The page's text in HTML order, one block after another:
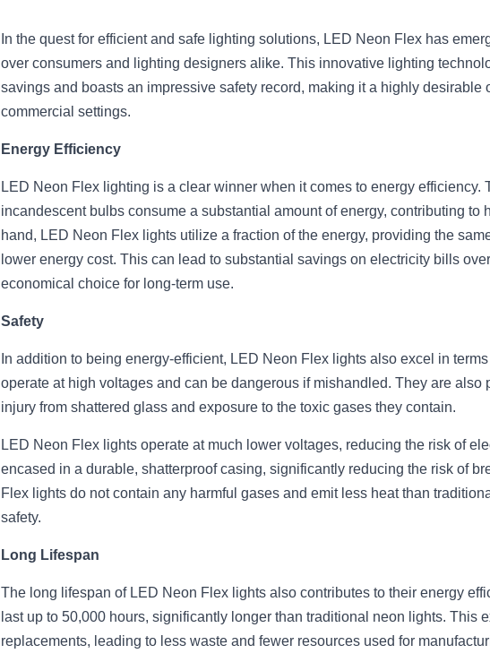
In the quest for efficient and safe lighting solutions, LED Neon Flex has
over consumers and lighting designers alike. This innovative lighting
savings and boasts an impressive safety record, making it a highly desirable
commercial settings.
Energy Efficiency
LED Neon Flex lighting is a clear winner when it comes to energy efficiency.
incandescent bulbs consume a substantial amount of energy, contributing to
hand, LED Neon Flex lights utilize a fraction of the energy, providing the
lower energy cost. This can lead to substantial savings on electricity bills
economical choice for long-term use.
Safety
In addition to being energy-efficient, LED Neon Flex lights also excel in
operate at high voltages and can be dangerous if mishandled. They are also
injury from shattered glass and exposure to the toxic gases they contain.
LED Neon Flex lights operate at much lower voltages, reducing the risk of
encased in a durable, shatterproof casing, significantly reducing the risk of
Flex lights do not contain any harmful gases and emit less heat than
safety.
Long Lifespan
The long lifespan of LED Neon Flex lights also contributes to their energy
last up to 50,000 hours, significantly longer than traditional neon lights. This
replacements, leading to less waste and fewer resources used for